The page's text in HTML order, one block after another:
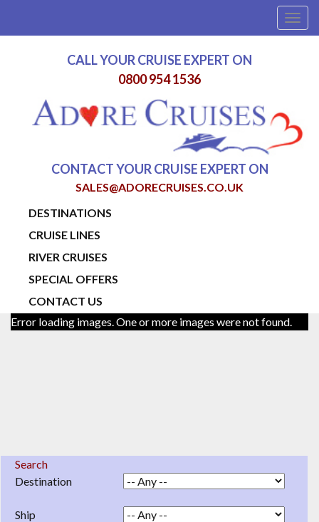
CALL YOUR CRUISE EXPERT ON
0800 954 1536
CONTACT YOUR CRUISE EXPERT ON
SALES@ADORECRUISES.CO.UK
DESTINATIONS
CRUISE LINES
RIVER CRUISES
SPECIAL OFFERS
CONTACT US
Error loading images. One or more images were not found.
Search
Destination
Ship